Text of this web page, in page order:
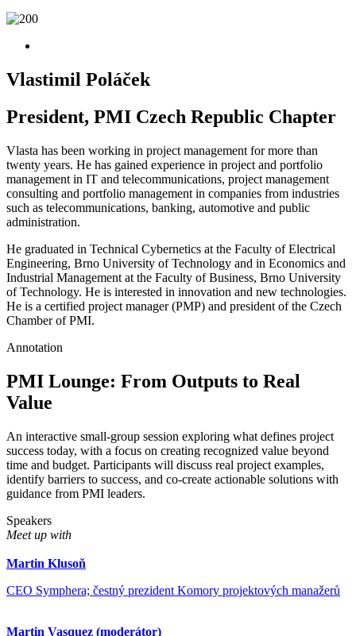
Vlastimil Poláček
President, PMI Czech Republic Chapter
Vlasta has been working in project management for more than
twenty years. He has gained experience in project and portfolio
management in IT and telecommunications, project management
consulting and portfolio management in companies from industries
such as telecommunications, banking, automotive and public
administration.
He graduated in Technical Cybernetics at the Faculty of Electrical
Engineering, Brno University of Technology and in Economics and
Industrial Management at the Faculty of Business, Brno University
of Technology. He is interested in innovation and new technologies.
He is a certified project manager (PMP) and president of the Czech
Chamber of PMI.
Annotation
PMI Lounge: From Outputs to Real
Value
An interactive small-group session exploring what defines project
success today, with a focus on creating recognized value beyond
time and budget. Participants will discuss real project examples,
identify barriers to success, and co-create actionable solutions with
guidance from PMI leaders.
Speakers
Meet up with
Martin Klusoň
CEO Symphera; čestný prezident Komory projektových manažerů
Martin Vasquez (moderátor)